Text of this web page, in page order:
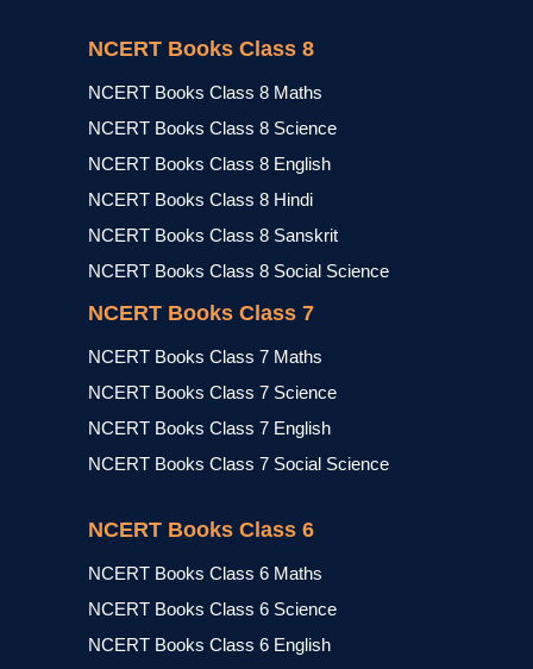
NCERT Books Class 8
NCERT Books Class 8 Maths
NCERT Books Class 8 Science
NCERT Books Class 8 English
NCERT Books Class 8 Hindi
NCERT Books Class 8 Sanskrit
NCERT Books Class 8 Social Science
NCERT Books Class 7
NCERT Books Class 7 Maths
NCERT Books Class 7 Science
NCERT Books Class 7 English
NCERT Books Class 7 Social Science
NCERT Books Class 6
NCERT Books Class 6 Maths
NCERT Books Class 6 Science
NCERT Books Class 6 English